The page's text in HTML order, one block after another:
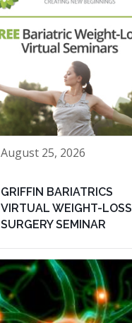
August 25, 2026
GRIFFIN BARIATRICS
VIRTUAL WEIGHT-LOSS
SURGERY SEMINAR